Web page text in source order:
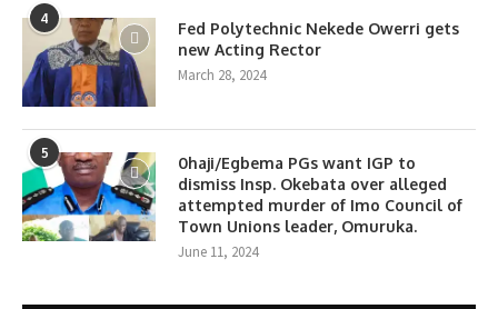
4
Fed Polytechnic Nekede Owerri gets
new Acting Rector
March 28, 2024
5
0haji/Egbema PGs want IGP to
dismiss Insp. Okebata over alleged
attempted murder of Imo Council of
Town Unions leader, Omuruka.
June 11, 2024